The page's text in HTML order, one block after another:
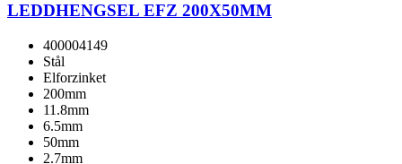
LEDDHENGSEL EFZ 200X50MM
400004149
Stål
Elforzinket
200mm
11.8mm
6.5mm
50mm
2.7mm